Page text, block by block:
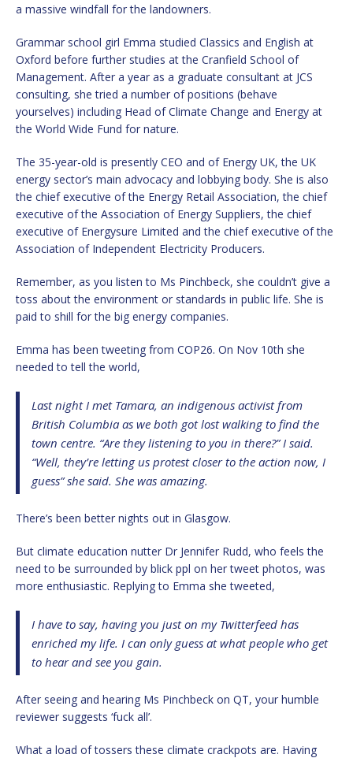
a massive windfall for the landowners.
Grammar school girl Emma studied Classics and English at
Oxford before further studies at the Cranfield School of
Management. After a year as a graduate consultant at JCS
consulting, she tried a number of positions (behave
yourselves) including Head of Climate Change and Energy at
the World Wide Fund for nature.
The 35-year-old is presently CEO and of Energy UK, the UK
energy sector’s main advocacy and lobbying body. She is also
the chief executive of the Energy Retail Association, the chief
executive of the Association of Energy Suppliers, the chief
executive of Energysure Limited and the chief executive of the
Association of Independent Electricity Producers.
Remember, as you listen to Ms Pinchbeck, she couldn’t give a
toss about the environment or standards in public life. She is
paid to shill for the big energy companies.
Emma has been tweeting from COP26. On Nov 10th she
needed to tell the world,
Last night I met Tamara, an indigenous activist from
British Columbia as we both got lost walking to find the
town centre. “Are they listening to you in there?” I said.
“Well, they’re letting us protest closer to the action now, I
guess” she said. She was amazing.
There’s been better nights out in Glasgow.
But climate education nutter Dr Jennifer Rudd, who feels the
need to be surrounded by blick ppl on her tweet photos, was
more enthusiastic. Replying to Emma she tweeted,
I have to say, having you just on my Twitterfeed has
enriched my life. I can only guess at what people who get
to hear and see you gain.
After seeing and hearing Ms Pinchbeck on QT, your humble
reviewer suggests ‘fuck all’.
What a load of tossers these climate crackpots are. Having